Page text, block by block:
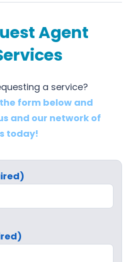
Agent
a service?
form below and
and our network of
today!